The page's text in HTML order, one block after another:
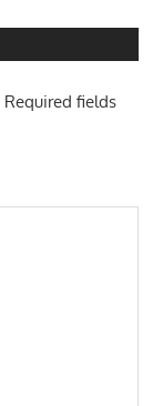
Required fields